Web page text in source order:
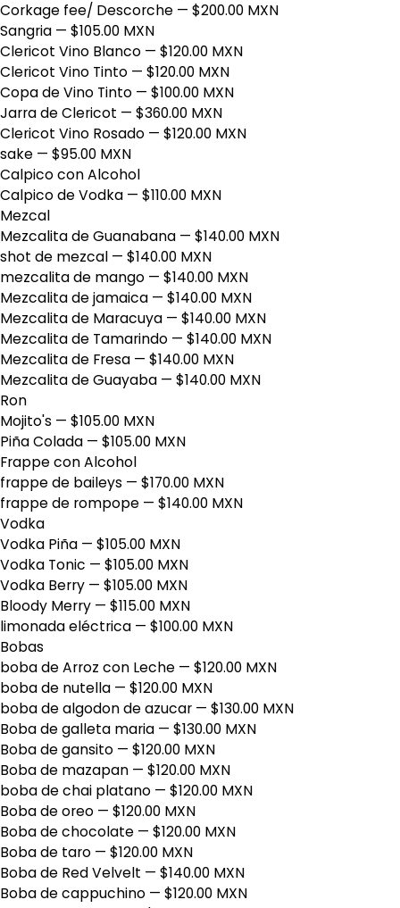
Corkage fee/ Descorche — $200.00 MXN
Sangria — $105.00 MXN
Clericot Vino Blanco — $120.00 MXN
Clericot Vino Tinto — $120.00 MXN
Copa de Vino Tinto — $100.00 MXN
Jarra de Clericot — $360.00 MXN
Clericot Vino Rosado — $120.00 MXN
sake — $95.00 MXN
Calpico con Alcohol
Calpico de Vodka — $110.00 MXN
Mezcal
Mezcalita de Guanabana — $140.00 MXN
shot de mezcal — $140.00 MXN
mezcalita de mango — $140.00 MXN
Mezcalita de jamaica — $140.00 MXN
Mezcalita de Maracuya — $140.00 MXN
Mezcalita de Tamarindo — $140.00 MXN
Mezcalita de Fresa — $140.00 MXN
Mezcalita de Guayaba — $140.00 MXN
Ron
Mojito's — $105.00 MXN
Piña Colada — $105.00 MXN
Frappe con Alcohol
frappe de baileys — $170.00 MXN
frappe de rompope — $140.00 MXN
Vodka
Vodka Piña — $105.00 MXN
Vodka Tonic — $105.00 MXN
Vodka Berry — $105.00 MXN
Bloody Merry — $115.00 MXN
limonada eléctrica — $100.00 MXN
Bobas
boba de Arroz con Leche — $120.00 MXN
boba de nutella — $120.00 MXN
boba de algodon de azucar — $130.00 MXN
Boba de galleta maria — $130.00 MXN
Boba de gansito — $120.00 MXN
Boba de mazapan — $120.00 MXN
boba de chai platano — $120.00 MXN
Boba de oreo — $120.00 MXN
Boba de chocolate — $120.00 MXN
Boba de taro — $120.00 MXN
Boba de Red Velvelt — $140.00 MXN
Boba de cappuchino — $120.00 MXN